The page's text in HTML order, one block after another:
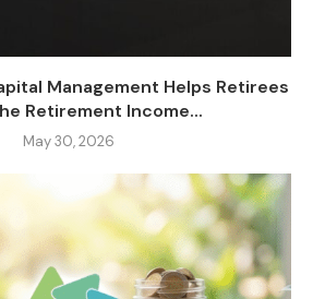
Management Helps Retirees
Retirement Income...
May 30, 2026